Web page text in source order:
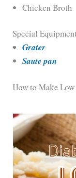
Chicken Broth
Special Equipment
Grater
Saute pan
How to Make